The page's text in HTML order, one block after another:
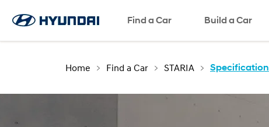
Find a Car Build a Car
Request a Test Drive
Request a Brochure
Request a Quote
SNS page
Home Find a Car STARIA Specification